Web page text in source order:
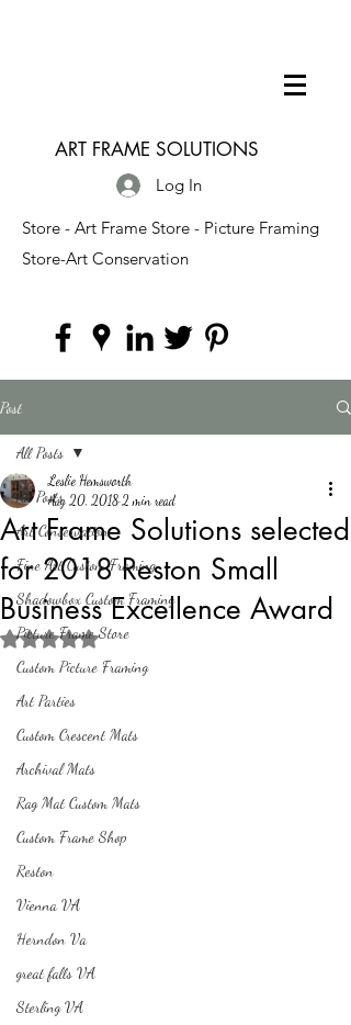
ART FRAME SOLUTIONS
Log In
Store - Art Frame Store - Picture Framing
Store-Art Conservation
Post
All Posts
Art Conservation
Fine Art Custom Framing
Shadowbox Custom Framing
Picture Frame Store
Custom Picture Framing
Art Parties
Custom Crescent Mats
Archival Mats
Rag Mat Custom Mats
Custom Frame Shop
Reston
Vienna VA
Herndon Va
great falls VA
Sterling VA
All Posts
Art Frame Solutions selected
for 2018 Reston Small
Business Excellence Award
Leslie Hemsworth
Aug 20, 2018 2 min read
Rated NaN out of 5 stars.